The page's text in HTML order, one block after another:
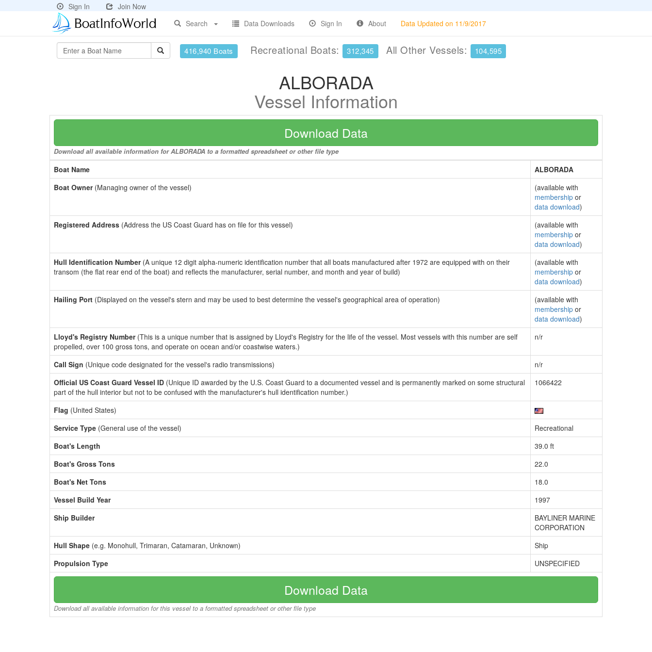
Sign In
Join Now
Search
Data Downloads Sign In About Data Updated on 11/9/2017
416,940 Boats Recreational Boats: 312,345 All Other Vessels: 104,595
ALBORADA
Vessel Information
Download Data
Download all available information for ALBORADA to a formatted spreadsheet or other file type
Boat Name
ALBORADA
Boat Owner(Managing owner of the vessel)
(available with
membership or
data download)
Registered Address (Address the US Coast Guard has on file for this vessel)
(available with
membership or
data download)
Hull Identification Number(A unique 12 digit alpha-numeric identification number that all boats manufactured after 1972 are equipped with on their
transom (the flat rear end of the boat) and reflects the manufacturer, serial number, and month and year of build)
(available with
membership or
data download)
Hailing Port (Displayed on the vessel's stern and may be used to best determine the vessel's geographical area of operation)
(available with
membership or
data download)
Lloyd's Registry Number(This is a unique number that is assigned by Lloyd's Registry for the life of the vessel. Most vessels with this number are self
propelled, over 100 gross tons, and operate on ocean and/or coastwise waters.)
n/r
Call Sign (Unique code designated for the vessel's radio transmissions)
n/r
Official US Coast Guard Vessel ID (Unique ID awarded by the U.S. Coast Guard to a documented vessel and is permanently marked on some structural
part of the hull interior but not to be confused with the manufacturer's hull identification number.)
1066422
Flag (United States)
Service Type (General use of the vessel)
Recreational
Boat's Length
39.0 ft
Boat's Gross Tons
22.0
Boat's Net Tons
18.0
Vessel Build Year
1997
Ship Builder
BAYLINER MARINE
CORPORATION
Hull Shape (e.g. Monohull, Trimaran, Catamaran, Unknown)
Ship
Propulsion Type
UNSPECIFIED
Download Data
Download all available information for this vessel to a formatted spreadsheet or other file type